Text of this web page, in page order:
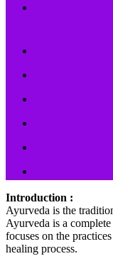
Introduction :
Ayurveda is the
Ayurveda is a
focuses on the
healing process.